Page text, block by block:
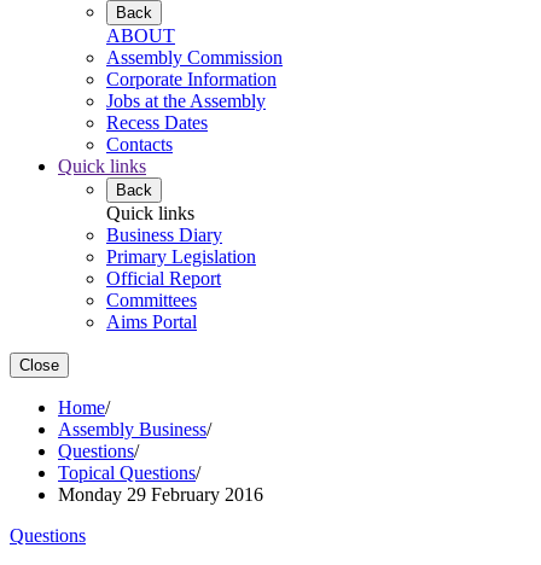
Back
ABOUT
Assembly Commission
Corporate Information
Jobs at the Assembly
Recess Dates
Contacts
Quick links
Back
Quick links
Business Diary
Primary Legislation
Official Report
Committees
Aims Portal
Close
Home/
Assembly Business/
Questions/
Topical Questions/
Monday 29 February 2016
Questions